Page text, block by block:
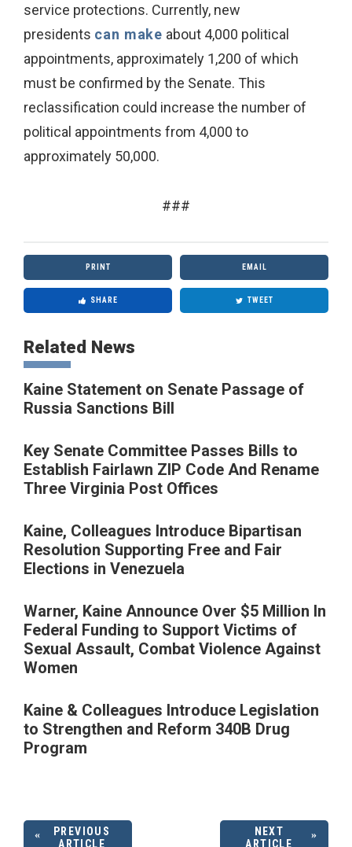
service protections. Currently, new
presidents can make about 4,000 political
appointments, approximately 1,200 of which
must be confirmed by the Senate. This
reclassification could increase the number of
political appointments from 4,000 to
approximately 50,000.
###
PRINT EMAIL
SHARE TWEET
Related News
Kaine Statement on Senate Passage of
Russia Sanctions Bill
Key Senate Committee Passes Bills to
Establish Fairlawn ZIP Code And Rename
Three Virginia Post Offices
Kaine, Colleagues Introduce Bipartisan
Resolution Supporting Free and Fair
Elections in Venezuela
Warner, Kaine Announce Over $5 Million In
Federal Funding to Support Victims of
Sexual Assault, Combat Violence Against
Women
Kaine & Colleagues Introduce Legislation
to Strengthen and Reform 340B Drug
Program
PREVIOUS
ARTICLE
NEXT
ARTICLE